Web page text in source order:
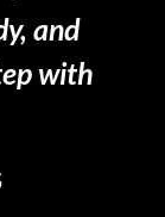
and
with